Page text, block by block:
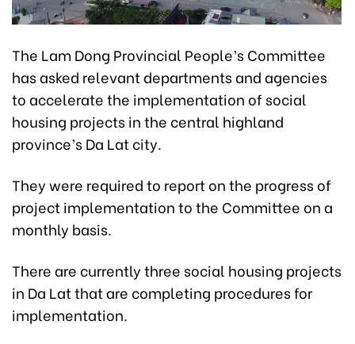
The Lam Dong Provincial People’s Committee
has asked relevant departments and agencies
to accelerate the implementation of social
housing projects in the central highland
province’s Da Lat city.
They were required to report on the progress of
project implementation to the Committee on a
monthly basis.
There are currently three social housing projects
in Da Lat that are completing procedures for
implementation.